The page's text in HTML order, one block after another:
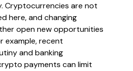
Cryptocurrencies are not
here, and changing
open new opportunities
example, recent
and banking
payments can limit